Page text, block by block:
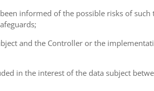
informed of the possible risks of such
and the Controller or the
in the interest of the data subject